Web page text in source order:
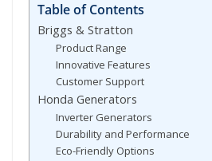
Table of Contents
Briggs & Stratton
Product Range
Innovative Features
Customer Support
Honda Generators
Inverter Generators
Durability and Performance
Eco-Friendly Options